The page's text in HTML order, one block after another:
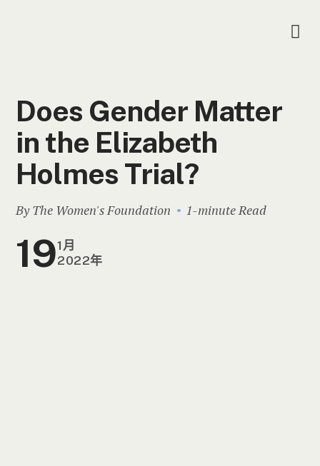
Does Gender Matter
in the Elizabeth
Holmes Trial?
By The Women's Foundation 1-minute Read
191月
2022年